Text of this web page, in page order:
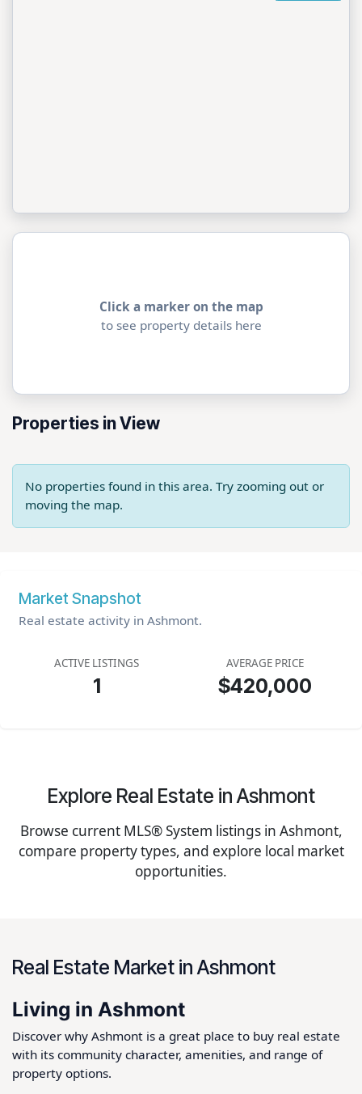
Click a marker on the map
to see property details here
Properties in View
No properties found in this area. Try zooming out or
moving the map.
Market Snapshot
Real estate activity in Ashmont.
ACTIVE LISTINGS
1
AVERAGE PRICE
$420,000
Explore Real Estate in Ashmont
Browse current MLS® System listings in Ashmont,
compare property types, and explore local market
opportunities.
Real Estate Market in Ashmont
Living in Ashmont
Discover why Ashmont is a great place to buy real estate
with its community character, amenities, and range of
property options.